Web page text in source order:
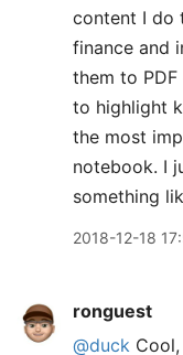
content I do
finance and
them to
to highlight
the most
notebook. I
something
2018-12-18
ronguest
@duck